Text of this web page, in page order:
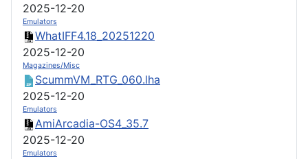
2025-12-20
Emulators
WhatIFF4.18_20251220
2025-12-20
Magazines/Misc
ScummVM_RTG_060.lha
2025-12-20
Emulators
AmiArcadia-OS4_35.7
2025-12-20
Emulators